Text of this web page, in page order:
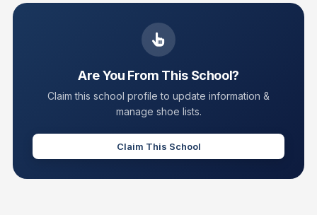
Are You From This School?
Claim this school profile to update information &
manage shoe lists.
Claim This School